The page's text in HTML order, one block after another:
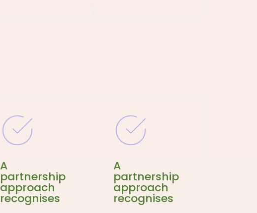
A
partnership
approach
recognises
A
partnership
approach
recognises